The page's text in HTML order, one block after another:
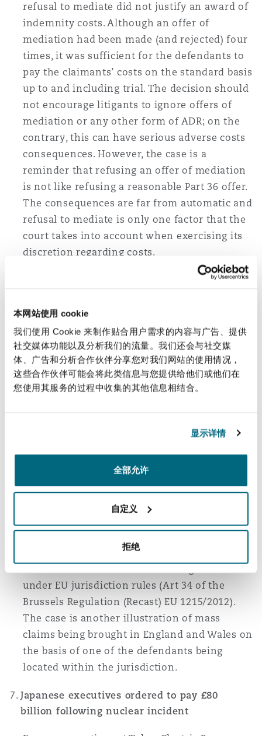
本网站使用 cookie
我们使用 Cookie 来制作贴合用户需求的内容与广告、提供
社交媒体功能以及分析我们的流量。我们还会与社交媒
体、广告和分析合作伙伴分享您对我们网站的使用情况，
这些合作伙伴可能会将此类信息与您提供给他们或他们在
您使用其服务的过程中收集的其他信息相结合。
显示详情
全部允许
自定义
拒绝
refusal to mediate did not justify an award of
indemnity costs. Although an offer of
mediation had been made (and rejected) four
times, it was sufficient for the defendants to
pay the claimants’ costs on the standard basis
up to and including trial. The decision should
not encourage litigants to ignore offers of
mediation or any other form of ADR; on the
contrary, this can have serious adverse costs
consequences. However, the case is a
reminder that refusing an offer of mediation
is not like refusing a reasonable Part 36 offer.
The consequences are far from automatic and
refusal to mediate is only one factor that the
court takes into account when exercising its
discretion regarding costs.
(formerly BHP Group Plc), the English Court of
Appeal has overturned a decision of the High
Court to strike out the claims of over 200,000
Brazilians affected by the collapse of a dam in
irredeemably unmanageable
and (iii) might give rise to irreconcilable
judgments in different jurisdictions. However,
the Court of Appeal did not think that
manageability of the litigation was strictly
in holding that the litigation should be stayed
under EU jurisdiction rules (Art 34 of the
Brussels Regulation (Recast) EU 1215/2012).
The case is another illustration of mass
claims being brought in England and Wales on
the basis of one of the defendants being
located within the jurisdiction.
Japanese executives ordered to pay £80
billion following nuclear incident